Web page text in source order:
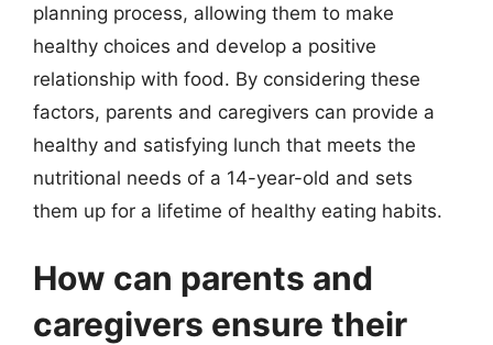
planning process, allowing them to make
healthy choices and develop a positive
relationship with food. By considering these
factors, parents and caregivers can provide a
healthy and satisfying lunch that meets the
nutritional needs of a 14-year-old and sets
them up for a lifetime of healthy eating habits.
How can parents and
caregivers ensure their